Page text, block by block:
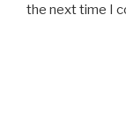
the next time I